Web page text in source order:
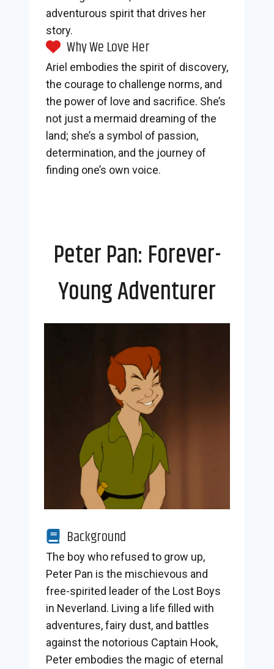
adventurous spirit that drives her
story.
Why We Love Her
Ariel embodies the spirit of discovery,
the courage to challenge norms, and
the power of love and sacrifice. She’s
not just a mermaid dreaming of the
land; she’s a symbol of passion,
determination, and the journey of
finding one’s own voice.
Peter Pan: Forever-
Young Adventurer
Background
The boy who refused to grow up,
Peter Pan is the mischievous and
free-spirited leader of the Lost Boys
in Neverland. Living a life filled with
adventures, fairy dust, and battles
against the notorious Captain Hook,
Peter embodies the magic of eternal